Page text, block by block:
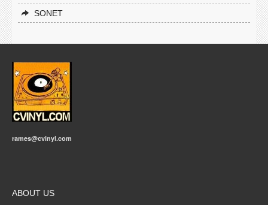
SONET
rames@cvinyl.com
ABOUT US